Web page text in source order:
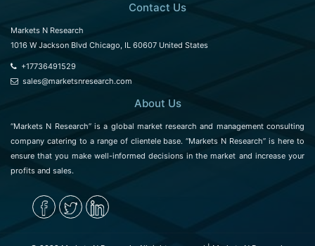
Contact Us
Markets N Research
1016 W Jackson Blvd Chicago, IL 60607 United States
+17736491529
sales@marketsnresearch.com
About Us
“Markets N Research” is a global market research and management consulting
company catering to a range of clientele base. “Markets N Research” is here to
ensure that you make well-informed decisions in the market and increase your
profits and sales.